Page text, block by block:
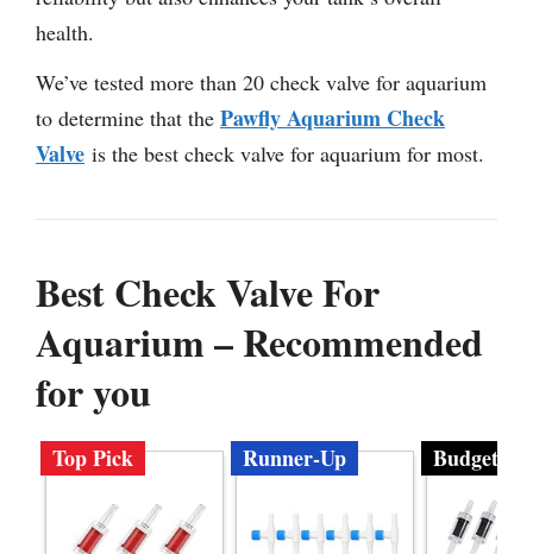
health.
We’ve tested more than 20 check valve for aquarium
to determine that the Pawfly Aquarium Check
Valve is the best check valve for aquarium for most.
Best Check Valve For
Aquarium – Recommended
for you
Top Pick Runner-Up Budget